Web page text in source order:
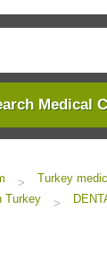
Medical
> Turkey
Turkey
>